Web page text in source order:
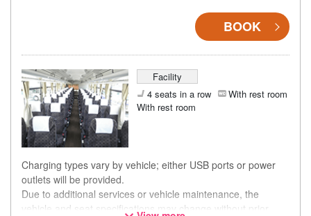
BOOK
Facility
4 seats in a row
With rest room
With rest room
Charging types vary by vehicle; either USB ports or power
outlets will be provided.
Due to additional services or vehicle maintenance, the
vehicle and seat specifications may change without prior